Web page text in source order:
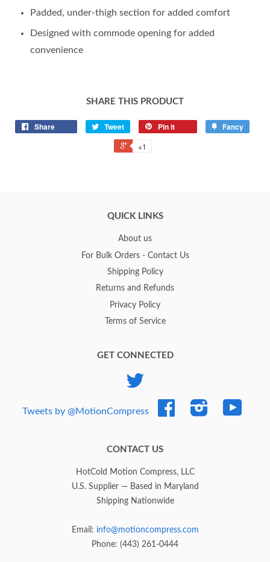
Padded, under-thigh section for added comfort
Designed with commode opening for added
convenience
SHARE THIS PRODUCT
Share Tweet Pin it Fancy
+1
QUICK LINKS
About us
For Bulk Orders - Contact Us
Shipping Policy
Returns and Refunds
Privacy Policy
Terms of Service
GET CONNECTED
Tweets by @MotionCompress
Facebook Instagram
CONTACT US
HotCold Motion Compress, LLC
U.S. Supplier — Based in Maryland
Shipping Nationwide
Email: info@motioncompress.com
Phone: (443) 261-0444